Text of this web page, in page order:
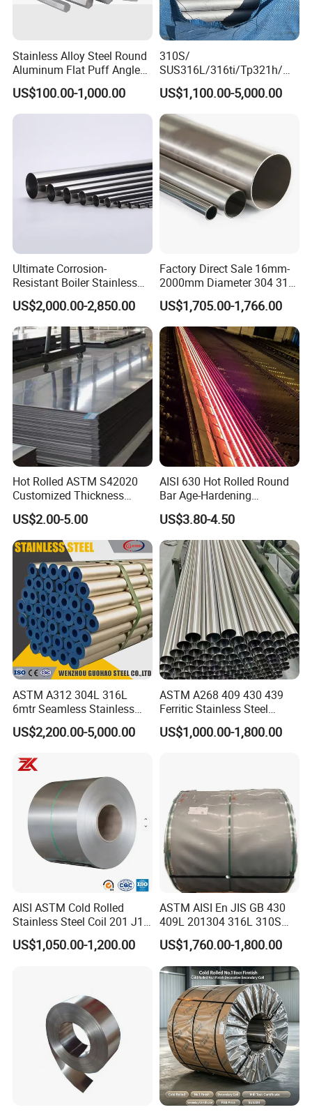
Stainless Alloy Steel Round
Aluminum Flat Puff Angle
Square Grab Towel Grade
SUS Ss 304 316 409
Factory Price AISI Bar
US$100.00-1,000.00
310S/
SUS316L/316ti/Tp321h/
309S/304/314/347H/
904L/ S32205/DIN 1.4529
Welding/ERW/Seamless/Sq
uare Stainless Steel/Inox
Tube/Pipe/Flange/Accessor
y/ Forged Piece
US$1,100.00-5,000.00
Ultimate Corrosion-
Resistant Boiler Stainless
Steel Welded Pipe for
Industrial Use
US$2,000.00-2,850.00
Factory Direct Sale 16mm-
2000mm Diameter 304 316
Stainless Steel Pipe/Tube
US$1,705.00-1,766.00
Hot Rolled ASTM S42020
Customized Thickness
Stainless Steel Sheet Plate
US$2.00-5.00
AISI 630 Hot Rolled Round
Bar Age-Hardening
Stainless Steel Bar in
Warehouse Used in Oil and
Gas Industry Condition or
Precipitation Hardening
Condition
US$3.80-4.50
ASTM A312 304L 316L
6mtr Seamless Stainless
Steel Pipes Grey White
Surface Annealed Pickled
US$2,200.00-5,000.00
ASTM A268 409 430 439
Ferritic Stainless Steel
Exhaust Tube / Straight
Seamless Welded Round
US$1,000.00-1,800.00
AISI ASTM Cold Rolled
Stainless Steel Coil 201 J1
J2 J3 304 316 321 430
Finish 2b/Ba/8K Thickness
US$1,050.00-1,200.00
ASTM AISI En JIS GB 430
409L 201304 316L 310S
2507 2205 904L 321
Versatile 201 Stainless Steel
Plates for Construction and
Medical Industry
US$1,760.00-1,800.00